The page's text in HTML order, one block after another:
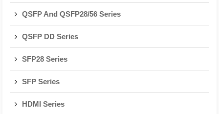
QSFP And QSFP28/56 Series
QSFP DD Series
SFP28 Series
SFP Series
HDMI Series